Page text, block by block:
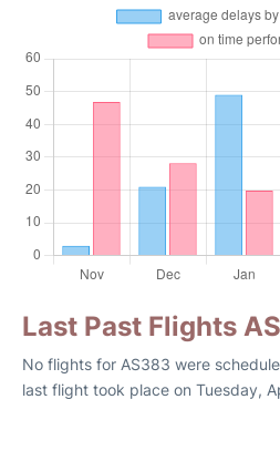
Last Past Flights
No flights for AS383 were
last flight took place on Tuesday,